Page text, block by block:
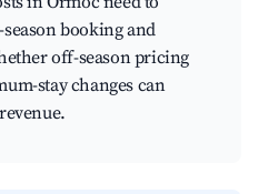
booking and
off-season pricing
stay changes can